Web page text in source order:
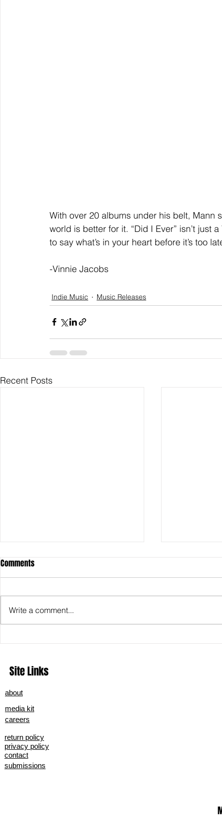
With over 20 albums under his belt,
world is better for it. “Did I Ever” isn’t just
to say what’s in your heart before it’s too
-Vinnie Jacobs
Indie Music Music Releases
Recent Posts
What Really Goes on Behind the
Grammy-Winning Artists' Music
Marketing
From
Comments
Write a comment...
Site Links
about
media kit
careers
return policy
privacy policy
contact
submissions